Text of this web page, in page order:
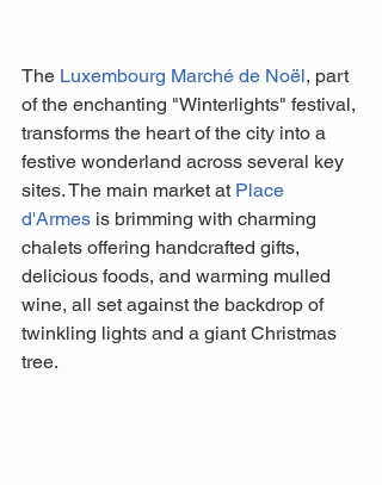
The Luxembourg Marché de Noël, part
of the enchanting "Winterlights" festival,
transforms the heart of the city into a
festive wonderland across several key
sites. The main market at Place
d'Armes is brimming with charming
chalets offering handcrafted gifts,
delicious foods, and warming mulled
wine, all set against the backdrop of
twinkling lights and a giant Christmas
tree.